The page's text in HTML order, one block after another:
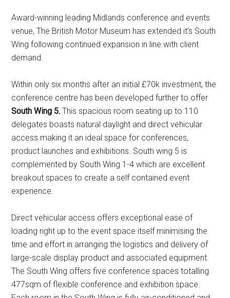
Award-winning leading Midlands conference and events
venue, The British Motor Museum has extended it’s South
Wing following continued expansion in line with client
demand.
Within only six months after an initial £70k investment, the
conference centre has been developed further to offer
South Wing 5. This spacious room seating up to 110
delegates boasts natural daylight and direct vehicular
access making it an ideal space for conferences,
product launches and exhibitions. South wing 5 is
complemented by South Wing 1-4 which are excellent
breakout spaces to create a self contained event
experience.
Direct vehicular access offers exceptional ease of
loading right up to the event space itself minimising the
time and effort in arranging the logistics and delivery of
large-scale display product and associated equipment.
The South Wing offers five conference spaces totalling
477sqm of flexible conference and exhibition space.